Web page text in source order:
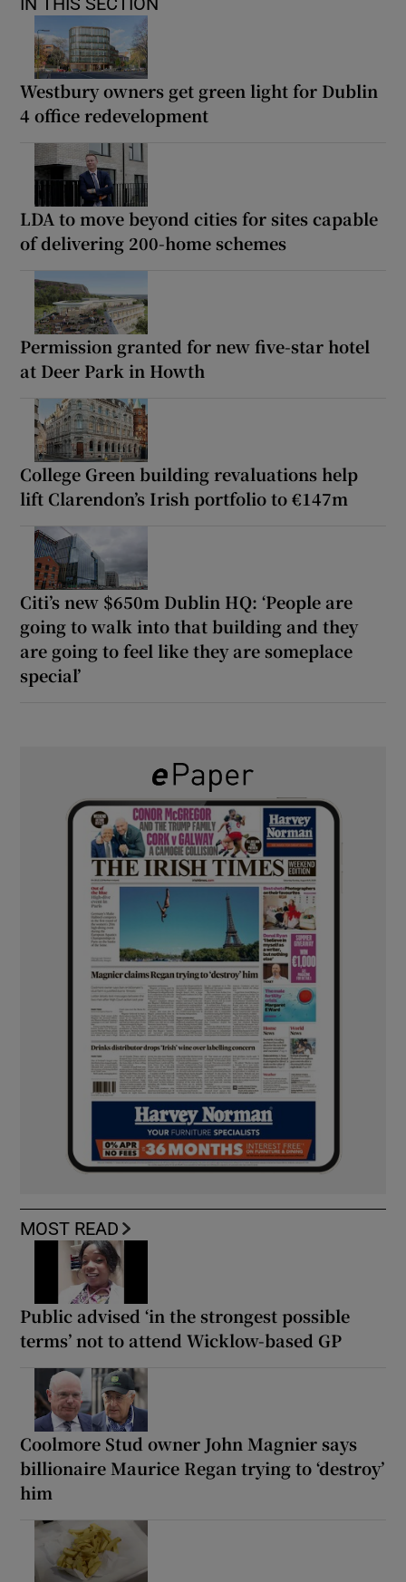
Westbury owners get green light for Dublin
4 office redevelopment
LDA to move beyond cities for sites capable
of delivering 200-home schemes
Permission granted for new five-star hotel
at Deer Park in Howth
College Green building revaluations help
lift Clarendon’s Irish portfolio to €147m
Citi’s new $650m Dublin HQ: ‘People are
going to walk into that building and they
are going to feel like they are someplace
special’
MOST READ
Public advised ‘in the strongest possible
terms’ not to attend Wicklow-based GP
Coolmore Stud owner John Magnier says
billionaire Maurice Regan trying to ‘destroy’
him